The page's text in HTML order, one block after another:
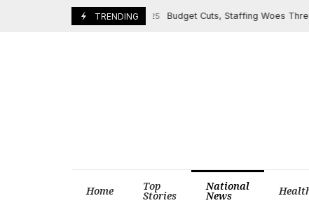
TRENDING
March 24, 2025 Budget Cuts, Staffing Woes
Home Top
Stories
National
News